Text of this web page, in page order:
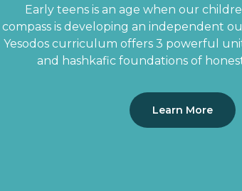
Early teens is an age when our
compass is developing an independent
Yesodos curriculum offers 3 powerful
and hashkafic foundations of
Learn More